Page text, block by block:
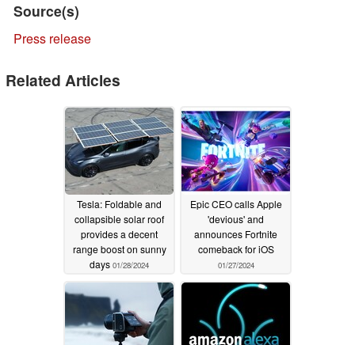
Source(s)
Press release
Related Articles
Tesla: Foldable and
collapsible solar roof
provides a decent
range boost on sunny
days 01/28/2024
Epic CEO calls Apple
'devious' and
announces Fortnite
comeback for iOS
01/27/2024